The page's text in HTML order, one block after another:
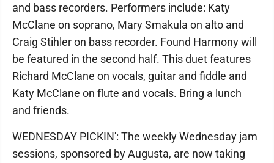
and bass recorders. Performers include: Katy
McClane on soprano, Mary Smakula on alto and
Craig Stihler on bass recorder. Found Harmony will
be featured in the second half. This duet features
Richard McClane on vocals, guitar and fiddle and
Katy McClane on flute and vocals. Bring a lunch
and friends.
WEDNESDAY PICKIN': The weekly Wednesday jam
sessions, sponsored by Augusta, are now taking